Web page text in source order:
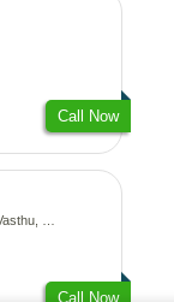
Call Now
Kundali
Call Now